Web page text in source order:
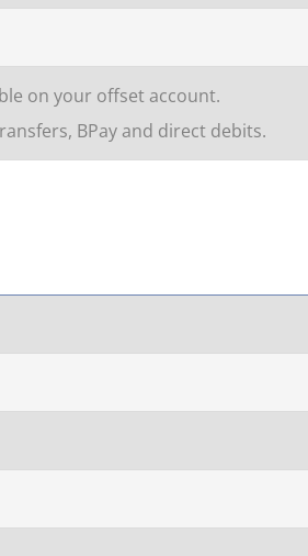
on your offset account.
BPay and direct debits.